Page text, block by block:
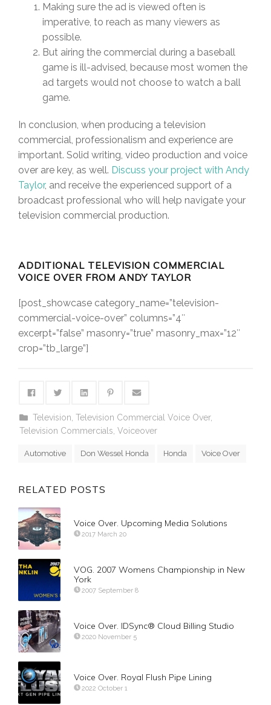
Making sure the ad is viewed often is
imperative, to reach as many viewers as
possible.
But airing the commercial during a baseball
game is ill-advised, because most women the
ad targets would not choose to watch a ball
game.
In conclusion, when producing a television
commercial, professionalism and experience are
important. Solid writing, video production and voice
over are key, as well. Discuss your project with Andy
Taylor, and receive the experienced support of a
broadcast professional who will help navigate your
television commercial production.
ADDITIONAL TELEVISION COMMERCIAL
VOICE OVER FROM ANDY TAYLOR
[post_showcase category_name=”television-
commercial-voice-over” columns=”4″
excerpt=”false” masonry=”true” masonry_max=”12″
crop=”tb_large”]
Television ,Television Commercial Voice Over,
Television Commercials Voiceover
Automotive Don Wessel Honda Honda Voice Over
RELATED POSTS
Voice Over. Upcoming Media Solutions
2017 March 20
VOG. 2007 Womens Championship in New
York
2007 September 8
Voice Over. IDSync® Cloud Billing Studio
2020 November 5
Voice Over. Royal Flush Pipe Lining
2022 October 1